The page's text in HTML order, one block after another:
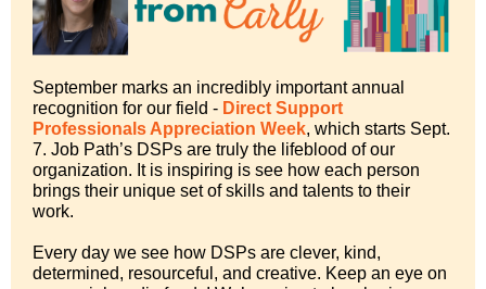
September marks an incredibly important annual
recognition for our field - Direct Support
Professionals Appreciation Week, which starts Sept.
7. Job Path’s DSPs are truly the lifeblood of our
organization. It is inspiring is see how each person
brings their unique set of skills and talents to their
work.
Every day we see how DSPs are clever, kind,
determined, resourceful, and creative. Keep an eye on